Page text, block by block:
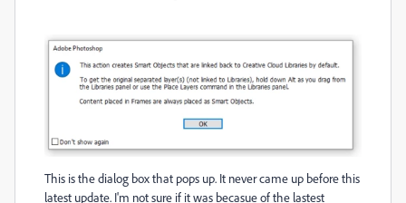
This is the dialog box that pops up. It never came up before this
latest update. I'm not sure if it was becasue of the lastest